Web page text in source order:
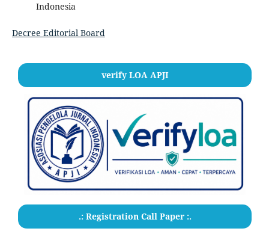
Indonesia
Decree Editorial Board
verify LOA APJI
.: Registration Call Paper :.